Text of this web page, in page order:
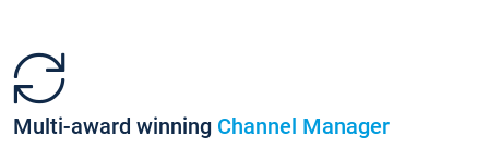
Multi-award winning Channel Manager